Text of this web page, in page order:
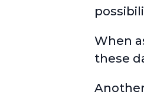
When
these